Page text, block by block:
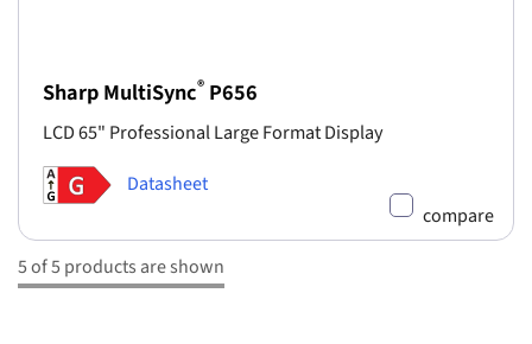
Sharp MultiSync® P656
LCD 65" Professional Large Format Display
Datasheet
compare
5 of 5 products are shown